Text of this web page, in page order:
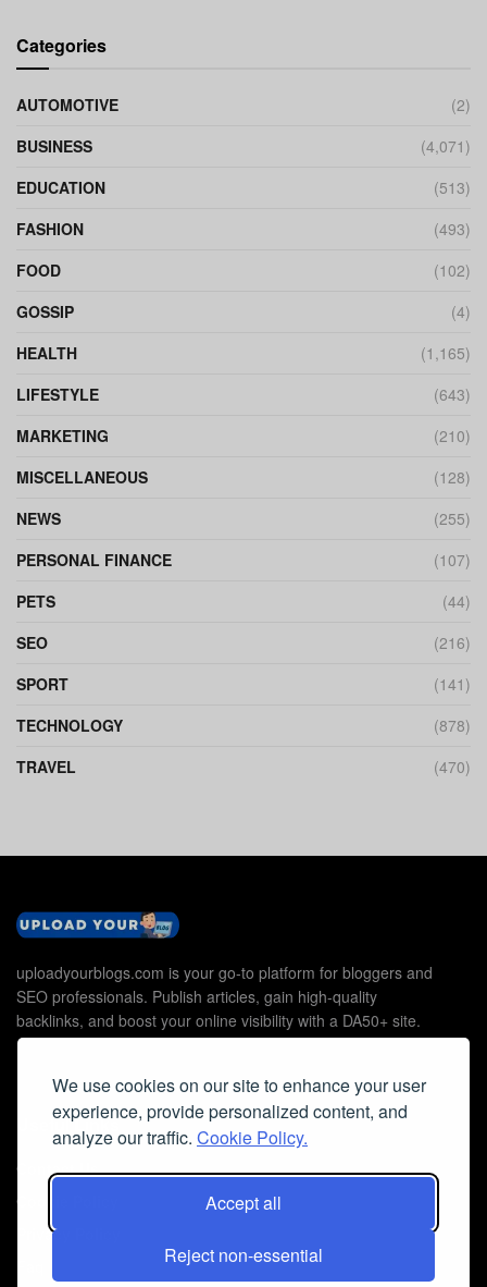
We use cookies on our site to enhance your user
experience, provide personalized content, and
analyze our traffic. Cookie Policy.
Accept all
Reject non-essential
Categories
AUTOMOTIVE
(2)
BUSINESS
(4,071)
EDUCATION
(513)
FASHION
(493)
FOOD
(102)
GOSSIP
(4)
HEALTH
(1,165)
LIFESTYLE
(643)
MARKETING
(210)
MISCELLANEOUS
(128)
NEWS
(255)
PERSONAL FINANCE
(107)
PETS
(44)
SEO
(216)
SPORT
(141)
TECHNOLOGY
(878)
TRAVEL
(470)
uploadyourblogs.com is your go-to platform for bloggers and
SEO professionals. Publish articles, gain high-quality
backlinks, and boost your online visibility with a DA50+ site.
Useful Links
Contact Us
Cookie Policy
Privacy Policy